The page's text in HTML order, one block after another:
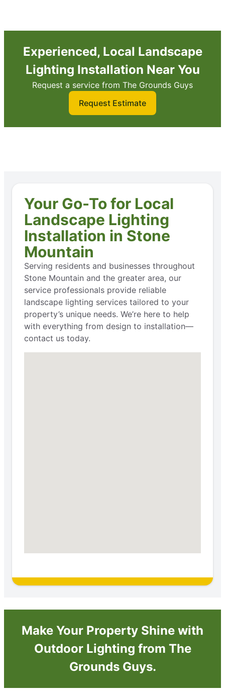
Experienced, Local Landscape
Lighting Installation Near You
Request a service from The Grounds Guys
Request Estimate
Your Go-To for Local
Landscape Lighting
Installation in Stone
Mountain
Serving residents and businesses throughout
Stone Mountain and the greater area, our
service professionals provide reliable
landscape lighting services tailored to your
property’s unique needs. We’re here to help
with everything from design to installation—
contact us today.
Make Your Property Shine with
Outdoor Lighting from The
Grounds Guys.